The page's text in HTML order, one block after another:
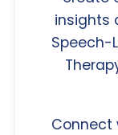
insights
Speech-
Connect